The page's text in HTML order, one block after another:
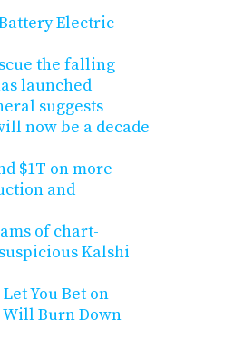
Electric
the falling
launched
suggests
now be a decade
$1T on more
and
of chart-
Kalshi
You Bet on
Burn Down